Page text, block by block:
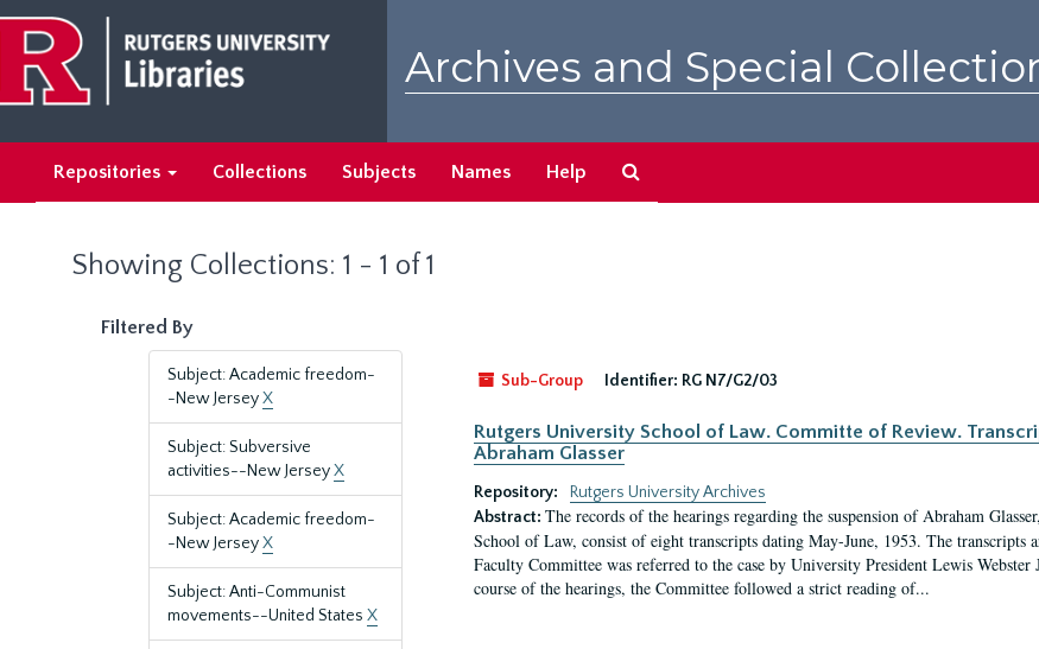
main
content
search
results
Archives and Special
Repositories Collections Subjects Names Help
Showing Collections: 1 - 1 of 1
Filtered By
Subject: Academic freedom-
-New JerseyX
Subject: Subversive
activities--New JerseyX
Subject: Academic freedom-
-New JerseyX
Subject: Anti-Communist
movements--United States X
Sub-Group
Identifier: RG N7/G2/03
Rutgers University School of Law. Committe of Review.
Abraham Glasser
Repository:
Rutgers University Archives
Abstract: The records of the hearings regarding the suspension of Abraham
School of Law, consist of eight transcripts dating May-June, 1953. The
Faculty Committee was referred to the case by University President Lewis
course of the hearings, the Committee followed a strict reading of...